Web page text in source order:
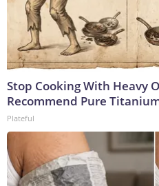
Stop Cooking With Heavy
Recommend Pure
Plateful